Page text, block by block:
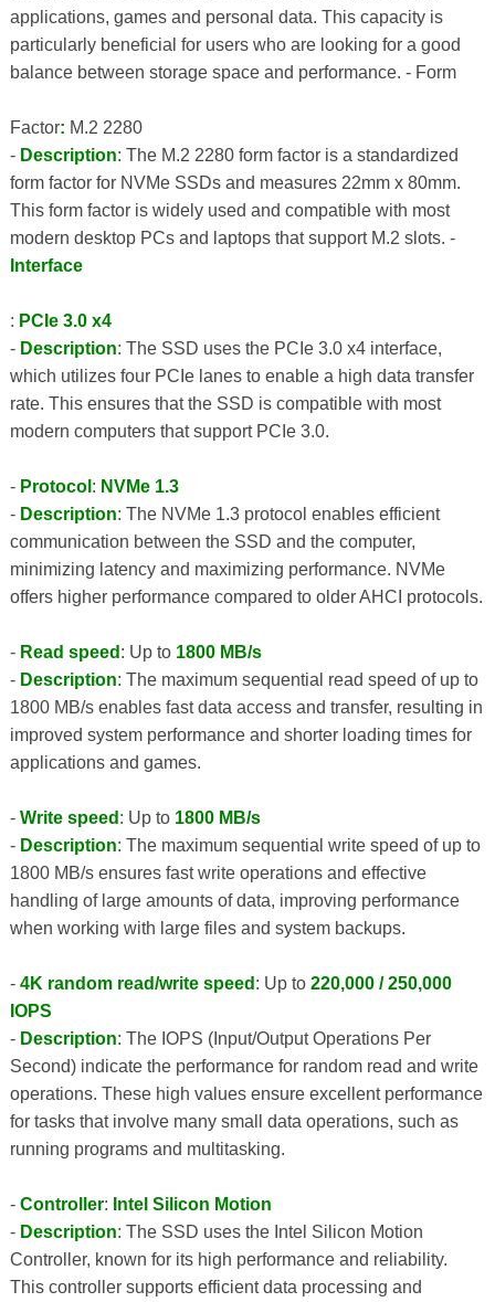
applications, games and personal data. This capacity is
particularly beneficial for users who are looking for a good
balance between storage space and performance. - Form
Factor: M.2 2280
- Description: The M.2 2280 form factor is a standardized
form factor for NVMe SSDs and measures 22mm x 80mm.
This form factor is widely used and compatible with most
modern desktop PCs and laptops that support M.2 slots. -
Interface
: PCIe 3.0 x4
- Description: The SSD uses the PCIe 3.0 x4 interface,
which utilizes four PCIe lanes to enable a high data transfer
rate. This ensures that the SSD is compatible with most
modern computers that support PCIe 3.0.
- Protocol : NVMe 1.3
- Description: The NVMe 1.3 protocol enables efficient
communication between the SSD and the computer,
minimizing latency and maximizing performance. NVMe
offers higher performance compared to older AHCI protocols.
- Read speed : Up to 1800 MB/s
- Description: The maximum sequential read speed of up to
1800 MB/s enables fast data access and transfer, resulting in
improved system performance and shorter loading times for
applications and games.
- Write speed : Up to 1800 MB/s
- Description: The maximum sequential write speed of up to
1800 MB/s ensures fast write operations and effective
handling of large amounts of data, improving performance
when working with large files and system backups.
- 4K random read/write speed : Up to 220,000 / 250,000
IOPS
- Description: The IOPS (Input/Output Operations Per
Second) indicate the performance for random read and write
operations. These high values ​​ensure excellent performance
for tasks that involve many small data operations, such as
running programs and multitasking.
- Controller: Intel Silicon Motion
- Description: The SSD uses the Intel Silicon Motion
Controller, known for its high performance and reliability.
This controller supports efficient data processing and